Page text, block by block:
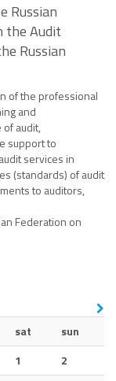
Russian
the Audit
Russian
of the professional
and
audit,
support to
services in
(standards) of audit
to auditors,
Federation on
sat
sun
1
2